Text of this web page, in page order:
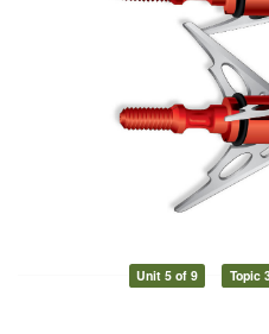
Unit 5 of 9 Topic